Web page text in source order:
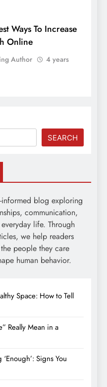
Ways To Increase
Online
Author
4 years
SEARCH
blog exploring
communication,
life. Through
we help readers
people they care
human behavior.
Space: How to Tell
Really Mean in a
Signs You